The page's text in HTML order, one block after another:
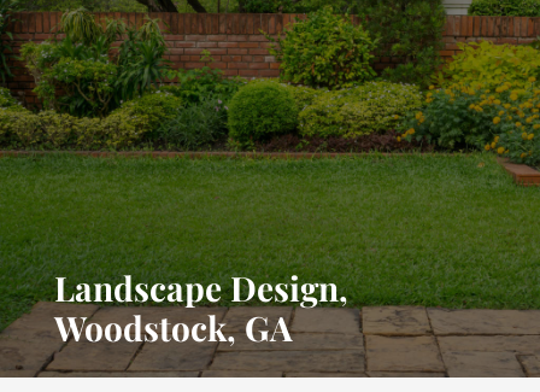
Landscape Design,
Woodstock, GA